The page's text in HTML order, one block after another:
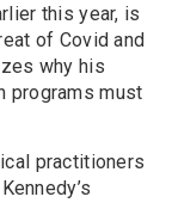
this year, is
of Covid and
why his
programs must
practitioners